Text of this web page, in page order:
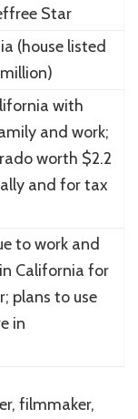
Star
(house listed
with
and work;
worth $2.2
and for tax
to work and
California for
plans to use
in
filmmaker,